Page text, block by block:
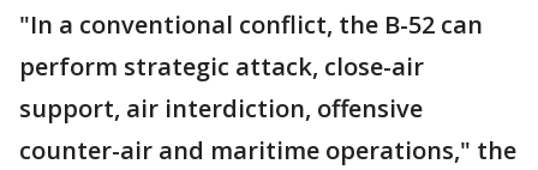
"In a conventional conflict, the B-52 can
perform strategic attack, close-air
support, air interdiction, offensive
counter-air and maritime operations," the